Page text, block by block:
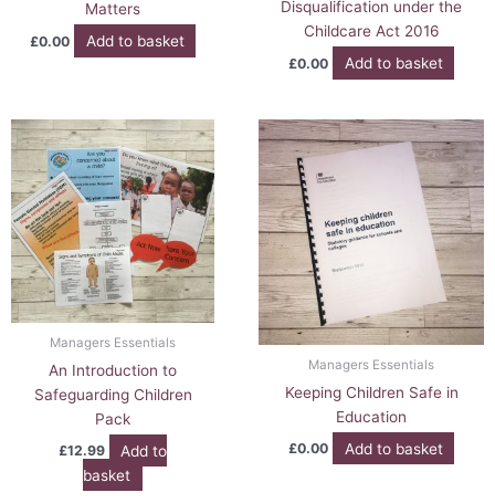
Matters
£0.00 Add to basket
Disqualification under the
Childcare Act 2016
£0.00 Add to basket
Managers Essentials
An Introduction to
Safeguarding Children
Pack
£12.99
Add to
basket
Managers Essentials
Keeping Children Safe in
Education
£0.00 Add to basket